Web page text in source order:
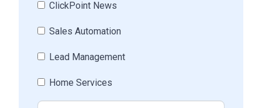
ClickPoint News
Sales Automation
Lead Management
Home Services